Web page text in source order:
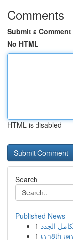
Comments
Submit a Comment
No HTML
HTML is disabled
Search
Published News
1 الجدد
1 เรา8th เ